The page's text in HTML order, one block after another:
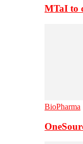
MTaI to
BioPharma